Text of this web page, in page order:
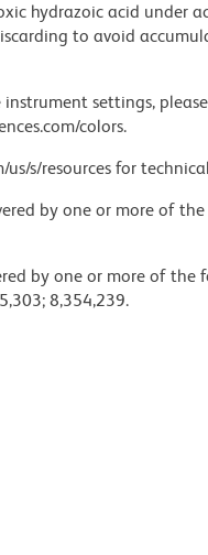
hydrazoic acid under
to avoid
settings,
colors.
us/s/resources for
by one or more of
by one or more of the
8,354,239.